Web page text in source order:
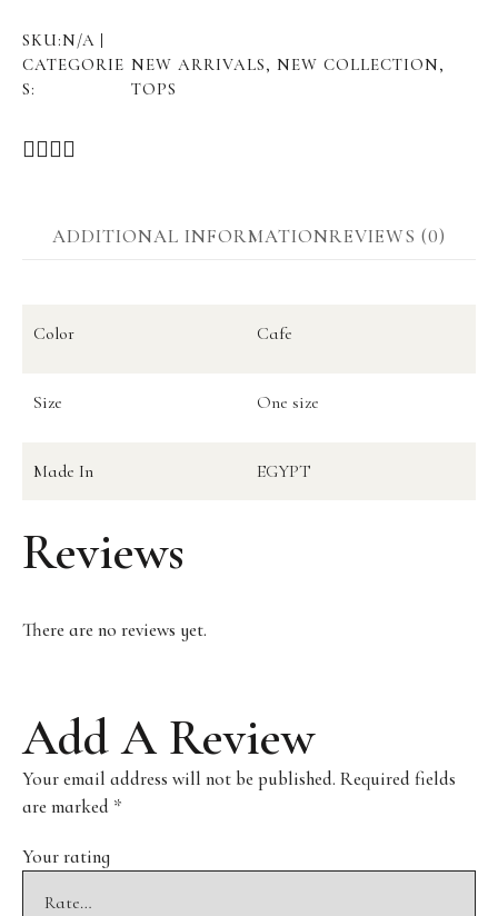
SKU:N/A
CATEGORIE
S:
NEW ARRIVALS,NEW COLLECTION,
TOPS
ADDITIONAL INFORMATIONREVIEWS (0)
Color Cafe
Size One size
Made In EGYPT
Reviews
There are no reviews yet.
Add A Review
Your email address will not be published. Required fields
are marked *
Your rating